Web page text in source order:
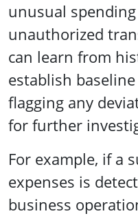
unusual
unauthorized
can learn from
establish
flagging any
for further
For example, if a
expenses is
business